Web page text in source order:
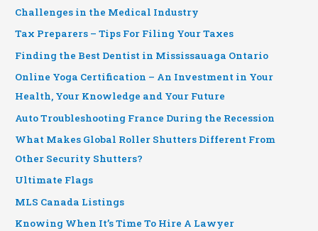
Challenges in the Medical Industry
Tax Preparers – Tips For Filing Your Taxes
Finding the Best Dentist in Mississauaga Ontario
Online Yoga Certification – An Investment in Your
Health, Your Knowledge and Your Future
Auto Troubleshooting France During the Recession
What Makes Global Roller Shutters Different From
Other Security Shutters?
Ultimate Flags
MLS Canada Listings
Knowing When It’s Time To Hire A Lawyer